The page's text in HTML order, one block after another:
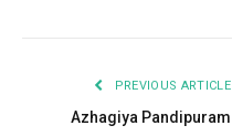
PREVIOUS ARTICLE
Azhagiya Pandipuram